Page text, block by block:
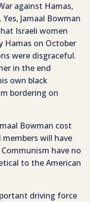
against Hamas,
Jamaal Bowman
Israeli women
Hamas on October
were disgraceful.
in the end
own black
bordering on
Bowman cost
will have
have no
to the American
driving force